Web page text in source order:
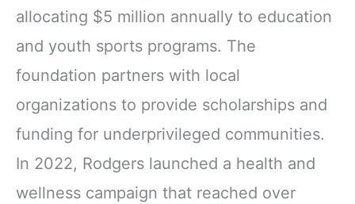
allocating $5 million annually to education
and youth sports programs. The
foundation partners with local
organizations to provide scholarships and
funding for underprivileged communities.
In 2022, Rodgers launched a health and
wellness campaign that reached over